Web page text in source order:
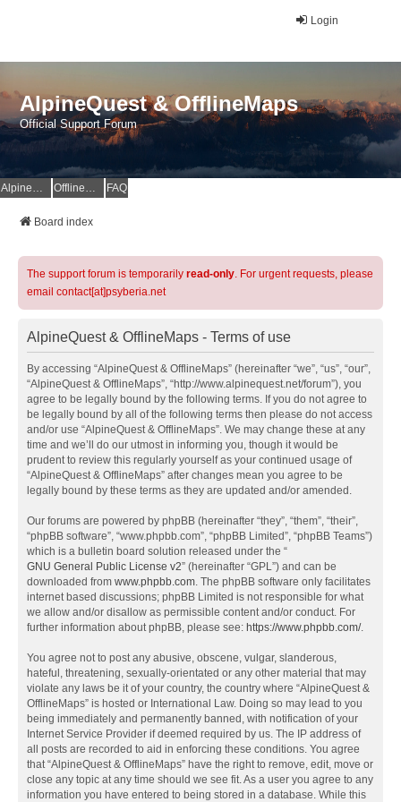
Login
AlpineQuest & OfflineMaps
Official Support Forum
AlpineQuest Website OfflineMaps Website FAQ
Board index
The support forum is temporarily read-only. For urgent requests, please
email contact[at]psyberia.net
AlpineQuest & OfflineMaps - Terms of use
By accessing “AlpineQuest & OfflineMaps” (hereinafter “we”, “us”, “our”,
“AlpineQuest & OfflineMaps”, “http://www.alpinequest.net/forum”), you
agree to be legally bound by the following terms. If you do not agree to
be legally bound by all of the following terms then please do not access
and/or use “AlpineQuest & OfflineMaps”. We may change these at any
time and we’ll do our utmost in informing you, though it would be
prudent to review this regularly yourself as your continued usage of
“AlpineQuest & OfflineMaps” after changes mean you agree to be
legally bound by these terms as they are updated and/or amended.
Our forums are powered by phpBB (hereinafter “they”, “them”, “their”,
“phpBB software”, “www.phpbb.com”, “phpBB Limited”, “phpBB Teams”)
which is a bulletin board solution released under the “
GNU General Public License v2” (hereinafter “GPL”) and can be
downloaded from www.phpbb.com. The phpBB software only facilitates
internet based discussions; phpBB Limited is not responsible for what
we allow and/or disallow as permissible content and/or conduct. For
further information about phpBB, please see: https://www.phpbb.com/.
You agree not to post any abusive, obscene, vulgar, slanderous,
hateful, threatening, sexually-orientated or any other material that may
violate any laws be it of your country, the country where “AlpineQuest &
OfflineMaps” is hosted or International Law. Doing so may lead to you
being immediately and permanently banned, with notification of your
Internet Service Provider if deemed required by us. The IP address of
all posts are recorded to aid in enforcing these conditions. You agree
that “AlpineQuest & OfflineMaps” have the right to remove, edit, move or
close any topic at any time should we see fit. As a user you agree to any
information you have entered to being stored in a database. While this